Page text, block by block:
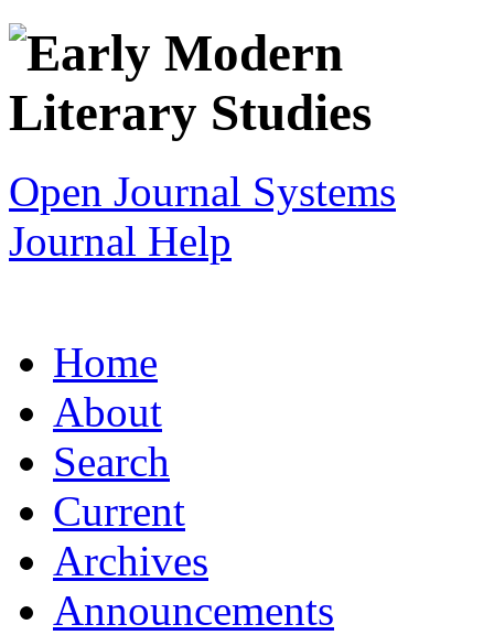
Open Journal Systems
Journal Help
Home
About
Search
Current
Archives
Announcements